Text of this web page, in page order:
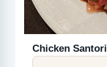
Chicken